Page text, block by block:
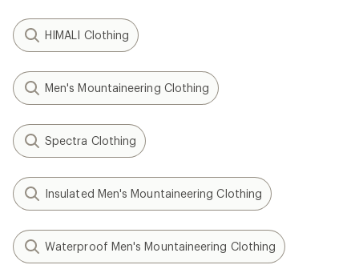
HIMALI Clothing
Men's Mountaineering Clothing
Spectra Clothing
Insulated Men's Mountaineering Clothing
Waterproof Men's Mountaineering Clothing